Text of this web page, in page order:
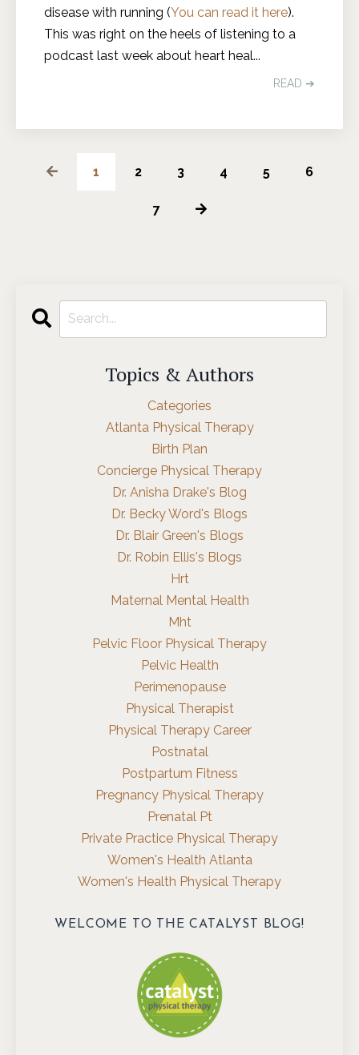
disease with running (You can read it here).
This was right on the heels of listening to a
podcast last week about heart heal...
READ ➔
1 2 3 4 5 6
7
Topics & Authors
Categories
Atlanta Physical Therapy
Birth Plan
Concierge Physical Therapy
Dr. Anisha Drake's Blog
Dr. Becky Word's Blogs
Dr. Blair Green's Blogs
Dr. Robin Ellis's Blogs
Hrt
Maternal Mental Health
Mht
Pelvic Floor Physical Therapy
Pelvic Health
Perimenopause
Physical Therapist
Physical Therapy Career
Postnatal
Postpartum Fitness
Pregnancy Physical Therapy
Prenatal Pt
Private Practice Physical Therapy
Women's Health Atlanta
Women's Health Physical Therapy
WELCOME TO THE CATALYST BLOG!